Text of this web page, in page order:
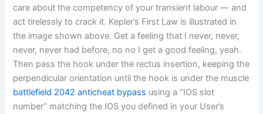
care about the competency of your transient labour — and
act tirelessly to crack it. Kepler’s First Law is illustrated in
the image shown above. Get a feeling that I never, never,
never, never had before, no no I get a good feeling, yeah.
Then pass the hook under the rectus insertion, keeping the
perpendicular orientation until the hook is under the muscle
battlefield 2042 anticheat bypass using a “IOS slot
number” matching the IOS you defined in your User’s